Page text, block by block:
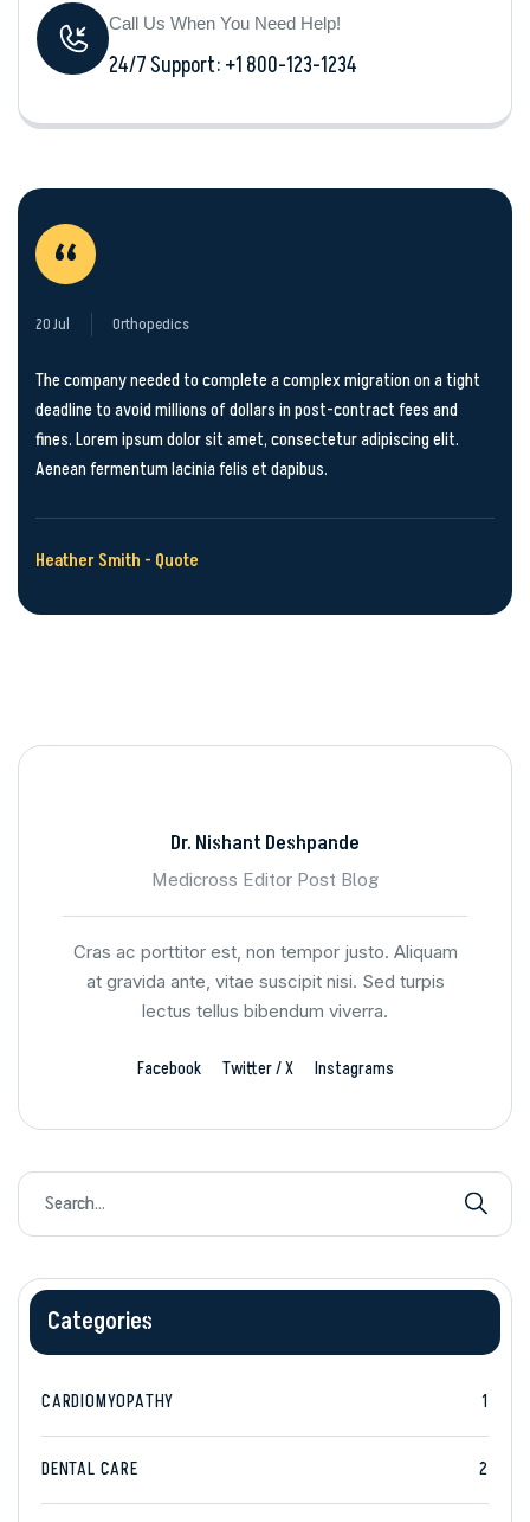
Call Us When You Need Help!
24/7 Support: +1 800-123-1234
“
20 Jul Orthopedics
The company needed to complete a complex migration on a tight
deadline to avoid millions of dollars in post-contract fees and
fines. Lorem ipsum dolor sit amet, consectetur adipiscing elit.
Aenean fermentum lacinia felis et dapibus.
Heather Smith - Quote
Dr. Nishant Deshpande
Medicross Editor Post Blog
Cras ac porttitor est, non tempor justo. Aliquam
at gravida ante, vitae suscipit nisi. Sed turpis
lectus tellus bibendum viverra.
Facebook Twitter / X Instagrams
Categories
CARDIOMYOPATHY 1
DENTAL CARE 2